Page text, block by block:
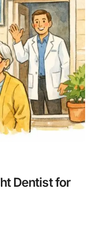
Dentist for